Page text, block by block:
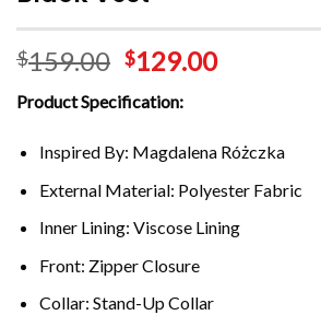
$159.00 $129.00
Product Specification:
Inspired By: Magdalena Różczka
External Material: Polyester Fabric
Inner Lining: Viscose Lining
Front: Zipper Closure
Collar: Stand-Up Collar